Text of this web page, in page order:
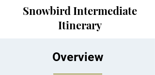
Snowbird Intermediate
Itinerary
Overview